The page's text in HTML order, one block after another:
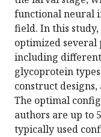
functional neural
field. In this
optimized
including
glycoprotein
construct
The optimal
authors are up to
typically used